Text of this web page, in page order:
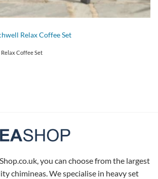
Relax Coffee Set
Coffee Set
you can choose from the largest
chimineas. We specialise in heavy set